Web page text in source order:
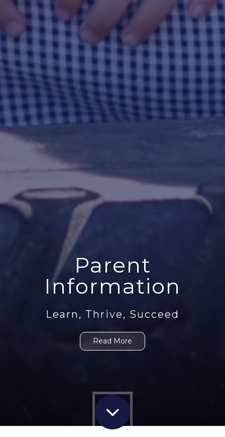
Parent
Information
Learn, Thrive, Succeed
Read More